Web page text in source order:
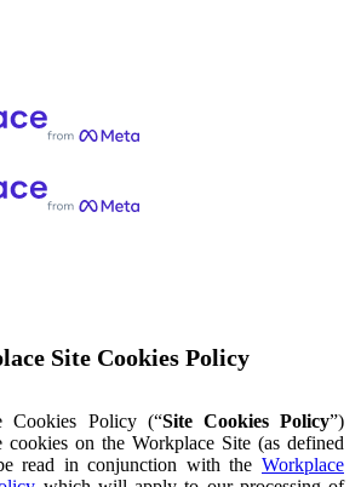
Site Cookies Policy
Cookies Policy (“Site Cookies Policy”)
on the Workplace Site (as defined
read in conjunction with the Workplace